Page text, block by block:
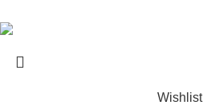
Wishlist